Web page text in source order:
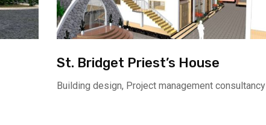
St. Bridget Priest’s House
Building design, Project management consultancy